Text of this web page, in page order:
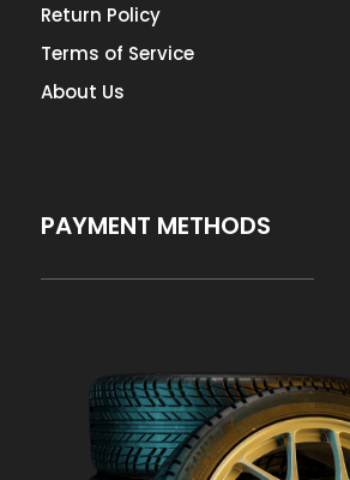
Return Policy
Terms of Service
About Us
PAYMENT METHODS